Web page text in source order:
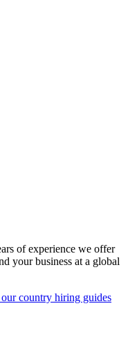
of experience we offer
your business at a global
country hiring guides